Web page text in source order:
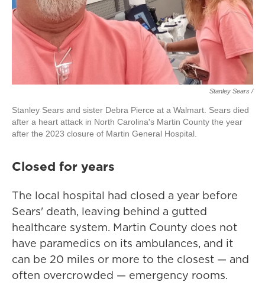
Stanley Sears /
Stanley Sears and sister Debra Pierce at a Walmart. Sears died
after a heart attack in North Carolina's Martin County the year
after the 2023 closure of Martin General Hospital.
Closed for years
The local hospital had closed a year before
Sears' death, leaving behind a gutted
healthcare system. Martin County does not
have paramedics on its ambulances, and it
can be 20 miles or more to the closest — and
often overcrowded — emergency rooms.